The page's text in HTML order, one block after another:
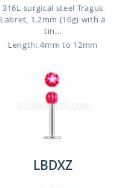
316L surgical steel Tragus
Labret, 1.2mm (16g) with a
tin...
Length: 4mm to 12mm
LBDXZ